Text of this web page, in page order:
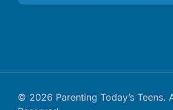
© 2026 Parenting Today’s Teens.